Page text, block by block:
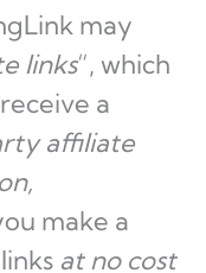
may
links“, which
a
affiliate
make a
at no cost